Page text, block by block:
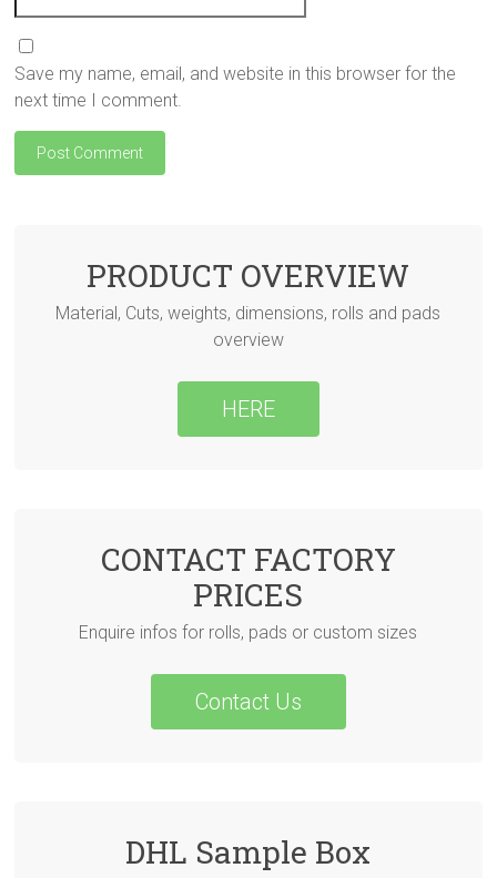
Save my name, email, and website in this browser for the
next time I comment.
PRODUCT OVERVIEW
Material, Cuts, weights, dimensions, rolls and pads
overview
HERE
CONTACT FACTORY
PRICES
Enquire infos for rolls, pads or custom sizes
Contact Us
DHL Sample Box